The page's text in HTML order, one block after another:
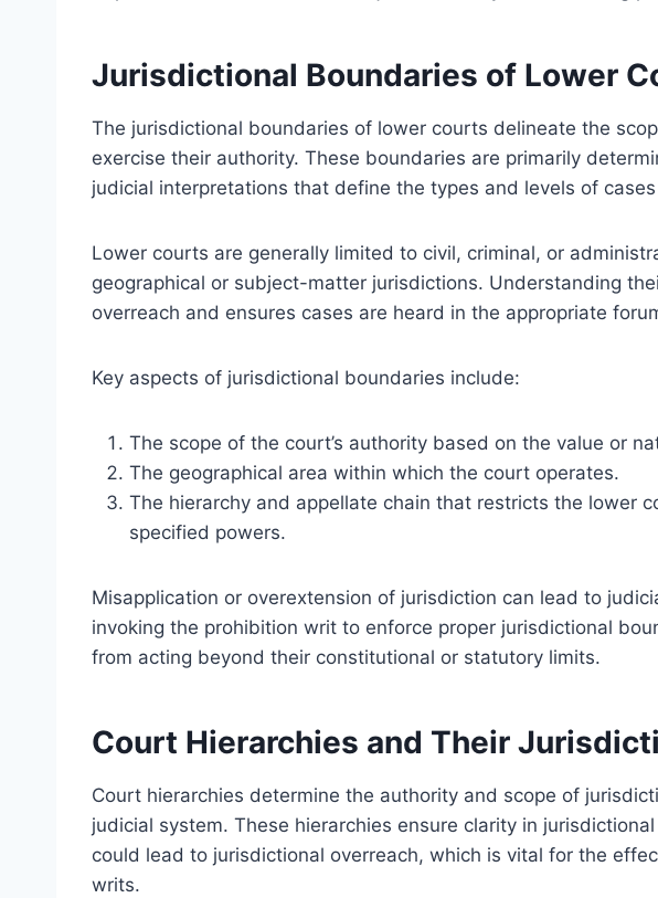
Jurisdictional Boundaries of Lower
The jurisdictional boundaries of lower courts delineate the
exercise their authority. These boundaries are primarily
judicial interpretations that define the types and levels of
Lower courts are generally limited to civil, criminal, or
geographical or subject-matter jurisdictions. Understanding
overreach and ensures cases are heard in the appropriate
Key aspects of jurisdictional boundaries include:
The scope of the court’s authority based on the value or
The geographical area within which the court operates.
The hierarchy and appellate chain that restricts the lower
specified powers.
Misapplication or overextension of jurisdiction can lead to
invoking the prohibition writ to enforce proper jurisdictional
from acting beyond their constitutional or statutory limits.
Court Hierarchies and Their
Court hierarchies determine the authority and scope of
judicial system. These hierarchies ensure clarity in
could lead to jurisdictional overreach, which is vital for the
writs.